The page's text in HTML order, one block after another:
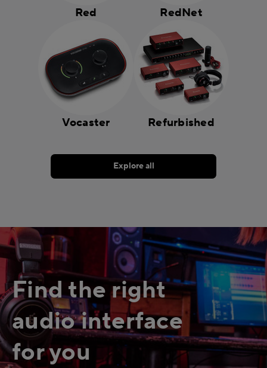
Red RedNet
Vocaster Refurbished
Explore all
Find the right
audio interface
for you